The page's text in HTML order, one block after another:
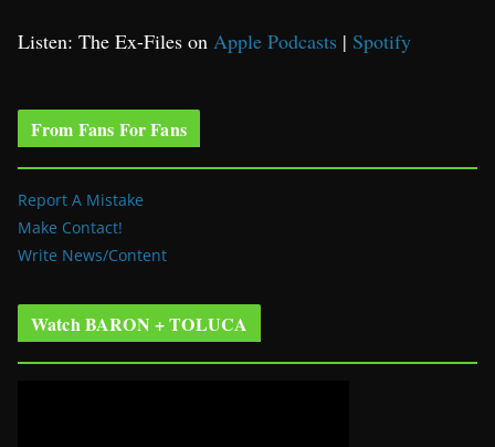
Listen: The Ex-Files on Apple Podcasts | Spotify
From Fans For Fans
Report A Mistake
Make Contact!
Write News/Content
Watch BARON + TOLUCA